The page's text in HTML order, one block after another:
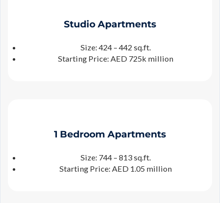
Studio Apartments
Size: 424 – 442 sq.ft.
Starting Price: AED 725k million
1 Bedroom Apartments
Size: 744 – 813 sq.ft.
Starting Price: AED 1.05 million